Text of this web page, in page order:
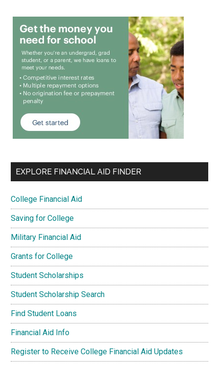
EXPLORE FINANCIAL AID FINDER
College Financial Aid
Saving for College
Military Financial Aid
Grants for College
Student Scholarships
Student Scholarship Search
Find Student Loans
Financial Aid Info
Register to Receive College Financial Aid Updates